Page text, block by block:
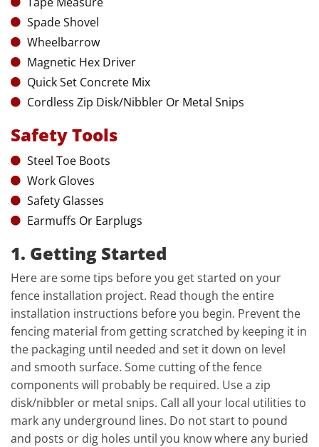
Spade Shovel
Wheelbarrow
Magnetic Hex Driver
Quick Set Concrete Mix
Cordless Zip Disk/Nibbler Or Metal Snips
Safety Tools
Steel Toe Boots
Work Gloves
Safety Glasses
Earmuffs Or Earplugs
1. Getting Started
Here are some tips before you get started on your
fence installation project. Read though the entire
installation instructions before you begin. Prevent the
fencing material from getting scratched by keeping it in
the packaging until needed and set it down on level
and smooth surface. Some cutting of the fence
components will probably be required. Use a zip
disk/nibbler or metal snips. Call all your local utilities to
mark any underground lines. Do not start to pound
and posts or dig holes until you know where any buried